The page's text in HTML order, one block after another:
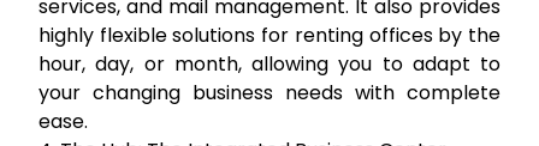
services, and mail management. It also provides
highly flexible solutions for renting offices by the
hour, day, or month, allowing you to adapt to
your changing business needs with complete
ease.